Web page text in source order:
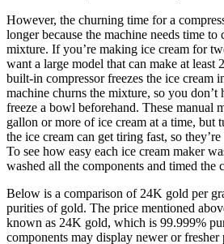
However, the churning time for a
longer because the machine needs time to
mixture. If you’re making ice cream for
want a large model that can make at least
built-in compressor freezes the ice cream
machine churns the mixture, so you don’t
freeze a bowl beforehand. These manual
gallon or more of ice cream at a time, but
the ice cream can get tiring fast, so
To see how easy each ice cream maker
washed all the components and timed the
Below is a comparison of 24K gold per
purities of gold. The price mentioned
known as 24K gold, which is 99.999%
components may display newer or fresher